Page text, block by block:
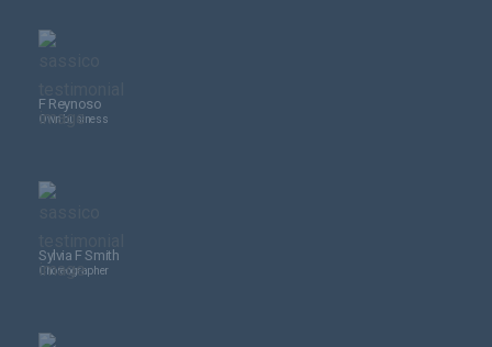
F Reynoso
Own business
Sylvia F Smith
Choreographer